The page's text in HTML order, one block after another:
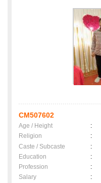
CM507602
Age / Height :
Religion
:
Caste / Subcaste
:
Education
:
Profession
:
Salary
: